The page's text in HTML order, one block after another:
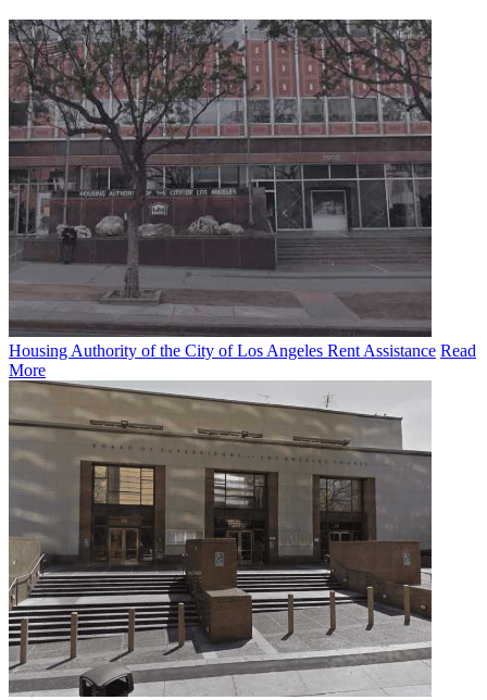
Housing Authority of the City of Los Angeles Rent Assistance Read
More